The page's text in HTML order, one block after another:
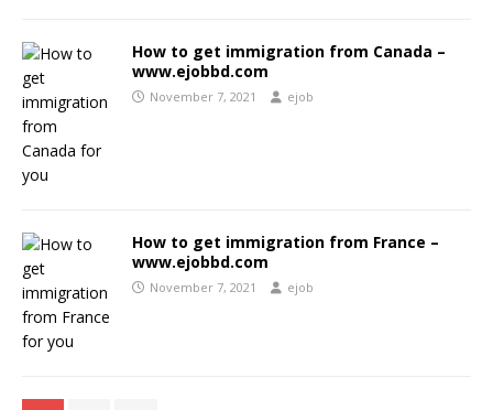
How to get immigration from Canada –
www.ejobbd.com
November 7, 2021 ejob
How to get immigration from France –
www.ejobbd.com
November 7, 2021 ejob